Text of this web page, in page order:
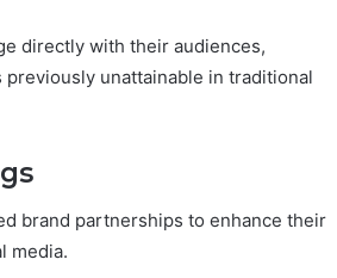
directly with their audiences,
unattainable in traditional
brand partnerships to enhance their
media.